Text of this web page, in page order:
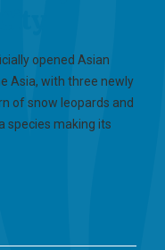
opened Asian
Asia, with three newly
of snow leopards and
species making its